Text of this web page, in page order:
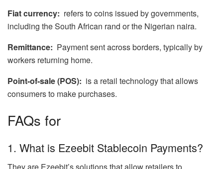
Fiat currency: refers to coins issued by governments,
including the South African rand or the Nigerian naira.
Remittance: Payment sent across borders, typically by
workers returning home.
Point-of-sale (POS): is a retail technology that allows
consumers to make purchases.
FAQs for
1. What is Ezeebit Stablecoin Payments?
They are Ezeebit’s solutions that allow retailers to